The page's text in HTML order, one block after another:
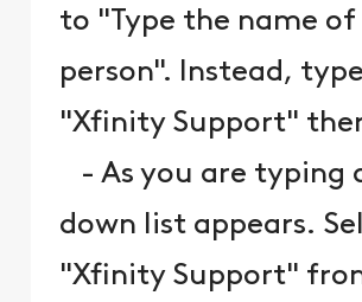
to "Type the name of
person". Instead, type
"Xfinity Support"
- As you are typing
down list appears.
"Xfinity Support"